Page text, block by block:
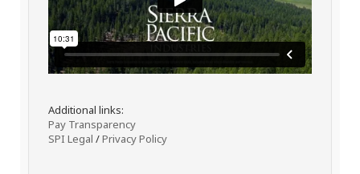
Additional links:
Pay Transparency
SPI Legal /Privacy Policy